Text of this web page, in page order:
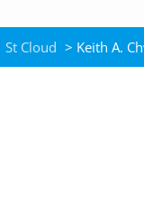
St Cloud > Keith A.